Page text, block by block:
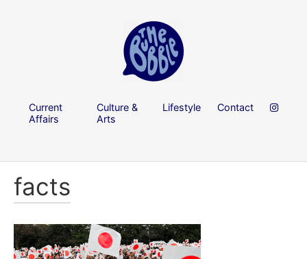
Current
Affairs
Culture &
Arts
Lifestyle Contact
facts